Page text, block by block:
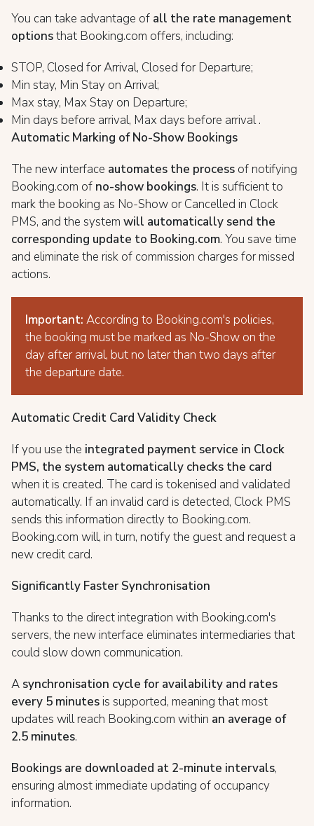
You can take advantage of all the rate management
optionsthat Booking.com offers, including:
STOP, Closed for Arrival, Closed for Departure;
Min stay, Min Stay on Arrival;
Max stay, Max Stay on Departure;
Min days before arrival, Max days before arrival .
Automatic Marking of No-Show Bookings
The new interface automates the process of notifying
Booking.com of no-show bookings. It is sufficient to
mark the booking as No-Show or Cancelled in Clock
PMS, and the system will automatically send the
corresponding update to Booking.com. You save time
and eliminate the risk of commission charges for missed
actions.
Important: According to Booking.com's policies,
the booking must be marked as No-Show on the
day after arrival, but no later than two days after
the departure date.
Automatic Credit Card Validity Check
If you use the integrated payment service in Clock
PMS, the system automatically checks the card
when it is created. The card is tokenised and validated
automatically. If an invalid card is detected, Clock PMS
sends this information directly to Booking.com.
Booking.com will, in turn, notify the guest and request a
new credit card.
Significantly Faster Synchronisation
Thanks to the direct integration with Booking.com's
servers, the new interface eliminates intermediaries that
could slow down communication.
A synchronisation cycle for availability and rates
every 5 minutesis supported, meaning that most
updates will reach Booking.com within an average of
2.5 minutes.
Bookings are downloaded at 2-minute intervals,
ensuring almost immediate updating of occupancy
information.